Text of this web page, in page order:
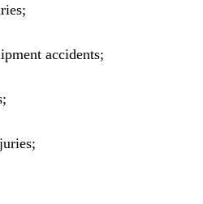
accidents;